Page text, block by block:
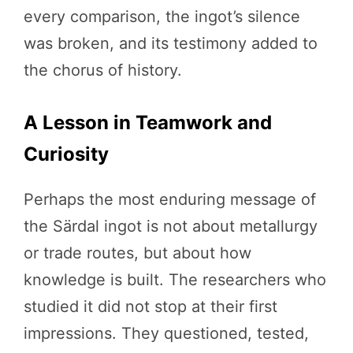
every comparison, the ingot’s silence
was broken, and its testimony added to
the chorus of history.
A Lesson in Teamwork and
Curiosity
Perhaps the most enduring message of
the Särdal ingot is not about metallurgy
or trade routes, but about how
knowledge is built. The researchers who
studied it did not stop at their first
impressions. They questioned, tested,